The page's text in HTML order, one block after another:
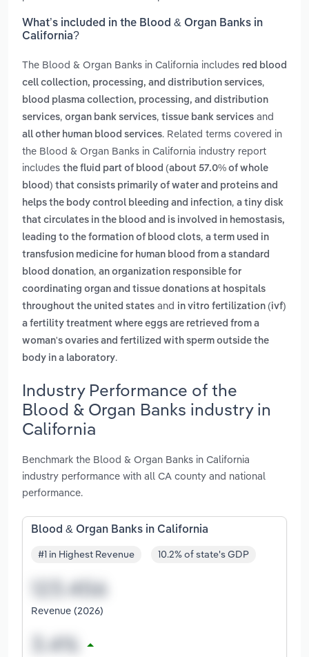
What’s included in the Blood & Organ Banks in
California?
The Blood & Organ Banks in California includes red blood
cell collection, processing, and distribution services,
blood plasma collection, processing, and distribution
services, organ bank services, tissue bank services and
all other human blood services. Related terms covered in
the Blood & Organ Banks in California industry report
includes the fluid part of blood (about 57.0% of whole
blood) that consists primarily of water and proteins and
helps the body control bleeding and infection, a tiny disk
that circulates in the blood and is involved in hemostasis,
leading to the formation of blood clots, a term used in
transfusion medicine for human blood from a standard
blood donation, an organization responsible for
coordinating organ and tissue donations at hospitals
throughout the united states and in vitro fertilization (ivf)
a fertility treatment where eggs are retrieved from a
woman's ovaries and fertilized with sperm outside the
body in a laboratory.
Industry Performance of the
Blood & Organ Banks industry in
California
Benchmark the Blood & Organ Banks in California
industry performance with all CA county and national
performance.
Blood & Organ Banks in California
#1 in Highest Revenue 10.2% of state's GDP
Revenue (2026)